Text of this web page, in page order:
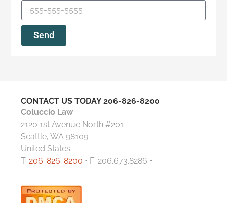
Send
CONTACT US TODAY206-826-8200
Coluccio Law
2120 1st Avenue North #201
Seattle, WA 98109
United States
T:206-826-8200 • F: 206.673.8286 •